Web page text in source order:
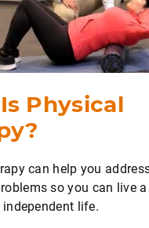
Physical
can help you
so you can live
life.